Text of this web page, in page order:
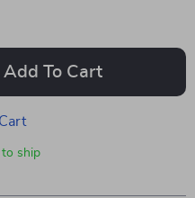
Add To Cart
to ship